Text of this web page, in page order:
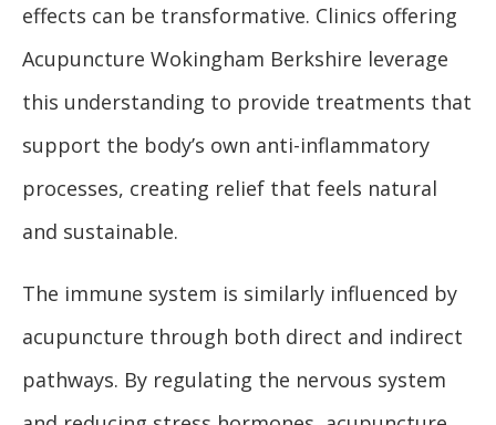
effects can be transformative. Clinics offering
Acupuncture Wokingham Berkshire leverage
this understanding to provide treatments that
support the body’s own anti-inflammatory
processes, creating relief that feels natural
and sustainable.
The immune system is similarly influenced by
acupuncture through both direct and indirect
pathways. By regulating the nervous system